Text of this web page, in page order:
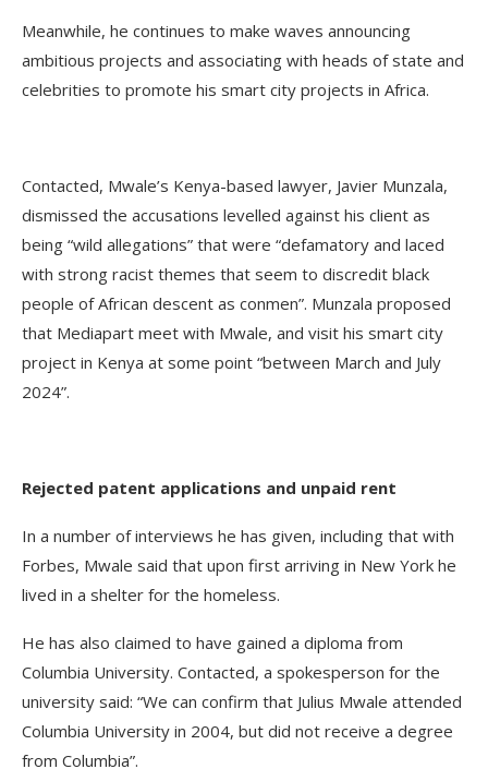
Meanwhile, he continues to make waves announcing
ambitious projects and associating with heads of state and
celebrities to promote his smart city projects in Africa.
Contacted, Mwale’s Kenya-based lawyer, Javier Munzala,
dismissed the accusations levelled against his client as
being “wild allegations” that were “defamatory and laced
with strong racist themes that seem to discredit black
people of African descent as conmen”. Munzala proposed
that Mediapart meet with Mwale, and visit his smart city
project in Kenya at some point “between March and July
2024”.
Rejected patent applications and unpaid rent
In a number of interviews he has given, including that with
Forbes, Mwale said that upon first arriving in New York he
lived in a shelter for the homeless.
He has also claimed to have gained a diploma from
Columbia University. Contacted, a spokesperson for the
university said: “We can confirm that Julius Mwale attended
Columbia University in 2004, but did not receive a degree
from Columbia”.